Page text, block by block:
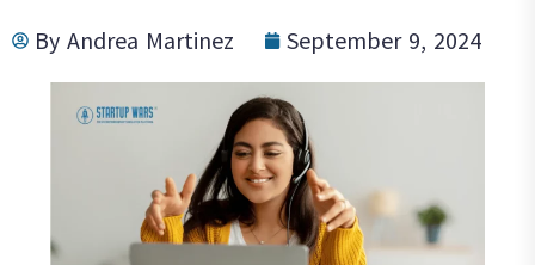
By Andrea Martinez September 9, 2024